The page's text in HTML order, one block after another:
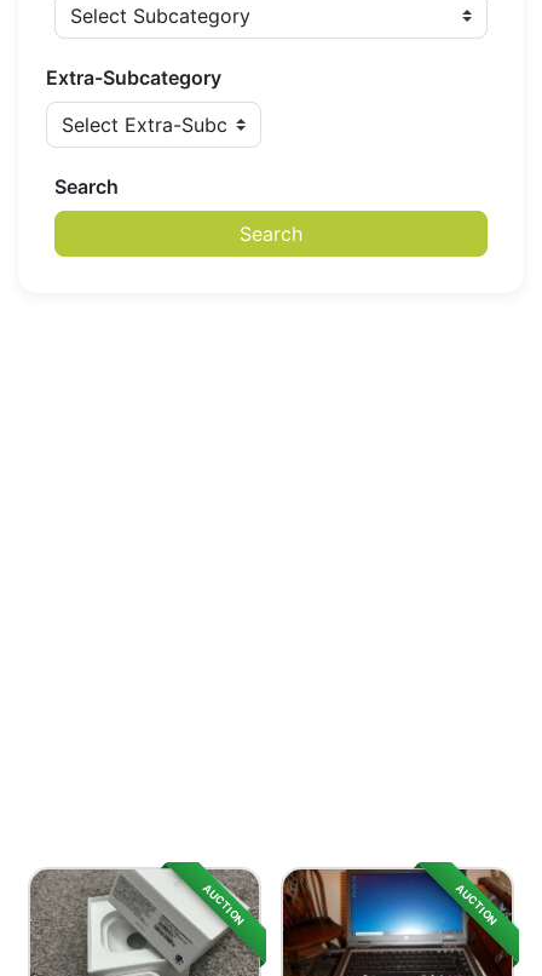
Extra-Subcategory
Search
Search
AUCTION AUCTION